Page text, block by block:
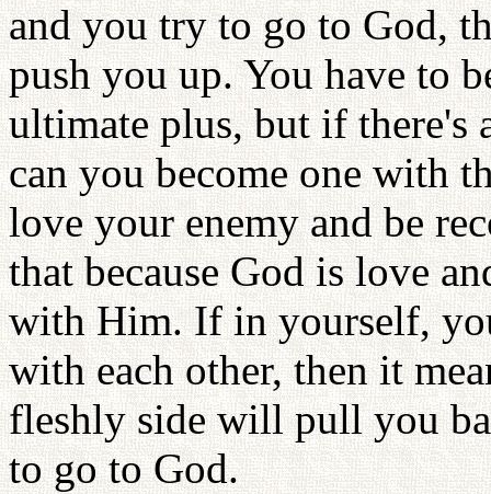
and you try to go to God,
push you up. You have to
ultimate plus, but if there's
can you become one with
love your enemy and be
that because God is love
with Him. If in yourself,
with each other, then it
fleshly side will pull you
to go to God.